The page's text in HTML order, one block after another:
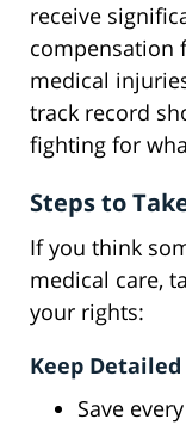
receive
compensation
medical
track record
fighting for
Steps to
If you think
medical care,
your rights:
Keep Detailed
Save